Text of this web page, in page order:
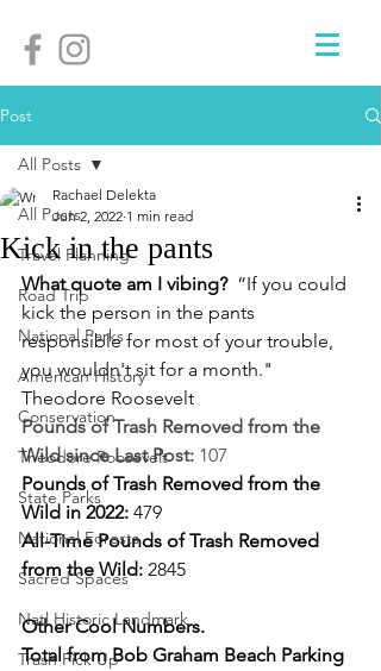
Post
All Posts
Travel Planning
Road Trip
National Parks
American History
Conservation
Theodore Roosevelt
State Parks
National Forests
Sacred Spaces
Natl Historic Landmark
Trash Pick Up
All Posts
Kick in the pants
Rachael Delekta
Jun 2, 2022 1 min read
What quote am I vibing? “If you could
kick the person in the pants
responsible for most of your trouble,
you wouldn't sit for a month."
Theodore Roosevelt
Pounds of Trash Removed from the
Wild since Last Post: 107
Pounds of Trash Removed from the
Wild in 2022: 479
All-Time Pounds of Trash Removed
from the Wild: 2845
Other Cool Numbers.
Total from Bob Graham Beach Parking